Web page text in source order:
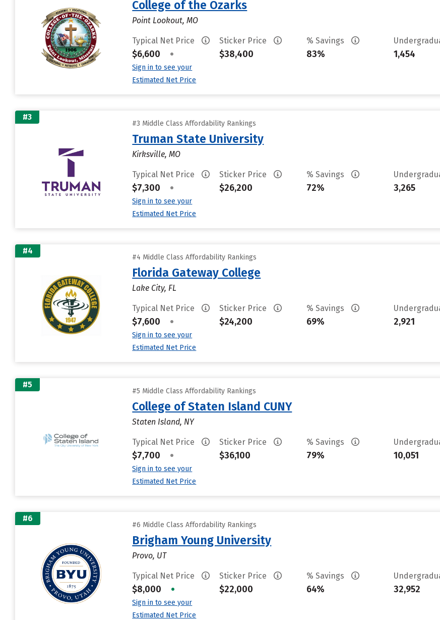
College of the Ozarks
Point Lookout, MO
Typical Net Price
$6,600 •
Sign in to see your
Estimated Net Price
Sticker Price
$38,400
% Savings
83% 1,454
#3
#3 Middle Class Affordability Rankings
Truman State University
Kirksville, MO
Typical Net Price
$7,300 •
Sign in to see your
Estimated Net Price
Sticker Price
$26,200
% Savings
72% 3,265
#4
#4 Middle Class Affordability Rankings
Florida Gateway College
Lake City, FL
Typical Net Price
$7,600 •
Sign in to see your
Estimated Net Price
Sticker Price
$24,200
% Savings
69% 2,921
#5
#5 Middle Class Affordability Rankings
College of Staten Island CUNY
Staten Island, NY
Typical Net Price
$7,700 •
Sign in to see your
Estimated Net Price
Sticker Price
$36,100
% Savings
79% 10,051
#6
#6 Middle Class Affordability Rankings
Brigham Young University
Provo, UT
Typical Net Price
$8,000 •
Sign in to see your
Estimated Net Price
Sticker Price
$22,000
% Savings
64% 32,952